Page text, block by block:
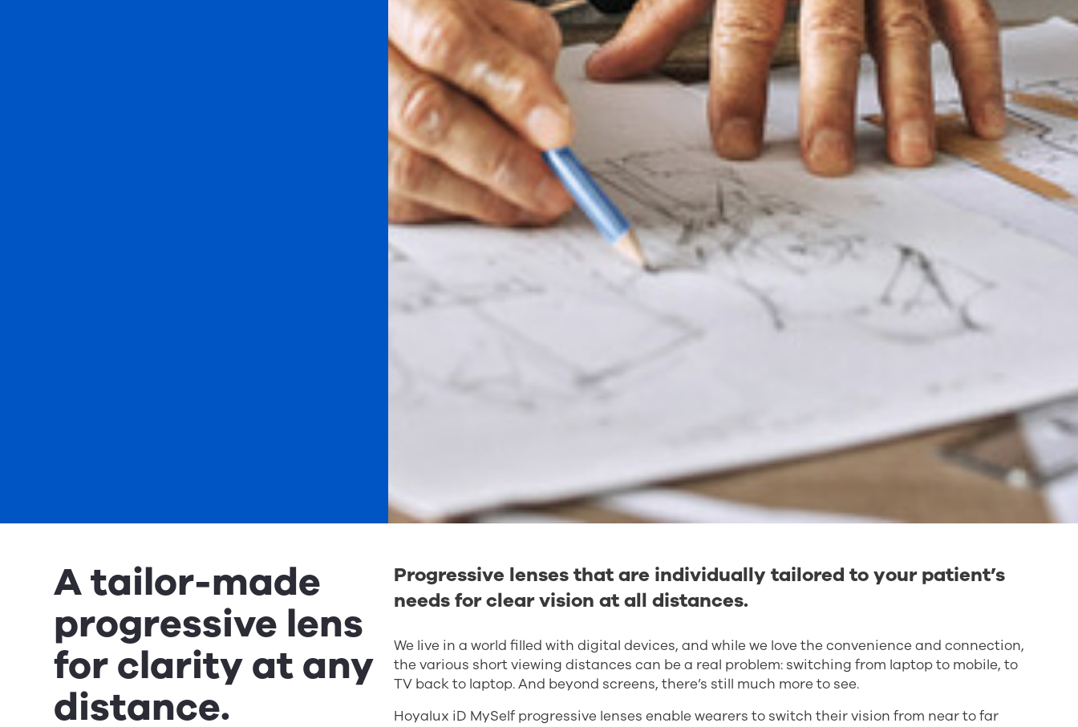
A tailor-made
progressive lens
for clarity at any
distance.
Progressive lenses that are individually tailored to your patient’s
needs for clear vision at all distances.
We live in a world filled with digital devices, and while we love the convenience and connection,
the various short viewing distances can be a real problem: switching from laptop to mobile, to
TV back to laptop. And beyond screens, there’s still much more to see.
Hoyalux iD MySelf progressive lenses enable wearers to switch their vision from near to far